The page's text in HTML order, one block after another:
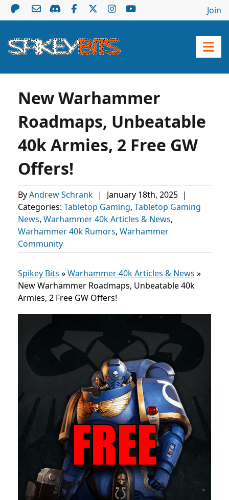
Join
New Warhammer
Roadmaps, Unbeatable
40k Armies, 2 Free GW
Offers!
ByAndrew Schrank | January 18th, 2025 |
Categories: Tabletop Gaming, Tabletop Gaming
News, Warhammer 40k Articles & News,
Warhammer 40k Rumors, Warhammer
Community
Spikey Bits »Warhammer 40k Articles & News »
New Warhammer Roadmaps, Unbeatable 40k
Armies, 2 Free GW Offers!